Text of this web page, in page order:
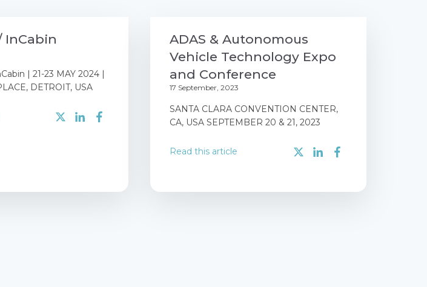
InCabin
| 21-23 MAY 2024 |
DETROIT, USA
ADAS & Autonomous
Vehicle Technology Expo
and Conference
17 September, 2023
SANTA CLARA CONVENTION CENTER,
CA, USA SEPTEMBER 20 & 21, 2023
Read this article